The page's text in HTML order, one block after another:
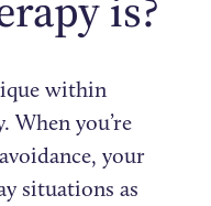
within
When you’re
your
situations as